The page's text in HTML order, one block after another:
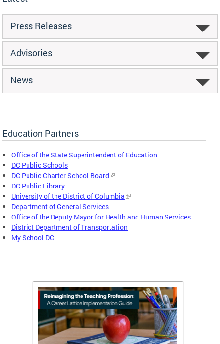
Press Releases
Advisories
News
Education Partners
Office of the State Superintendent of Education
DC Public Schools
DC Public Charter School Board
DC Public Library
University of the District of Columbia
Department of General Services
Office of the Deputy Mayor for Health and Human Services
District Department of Transportation
My School DC